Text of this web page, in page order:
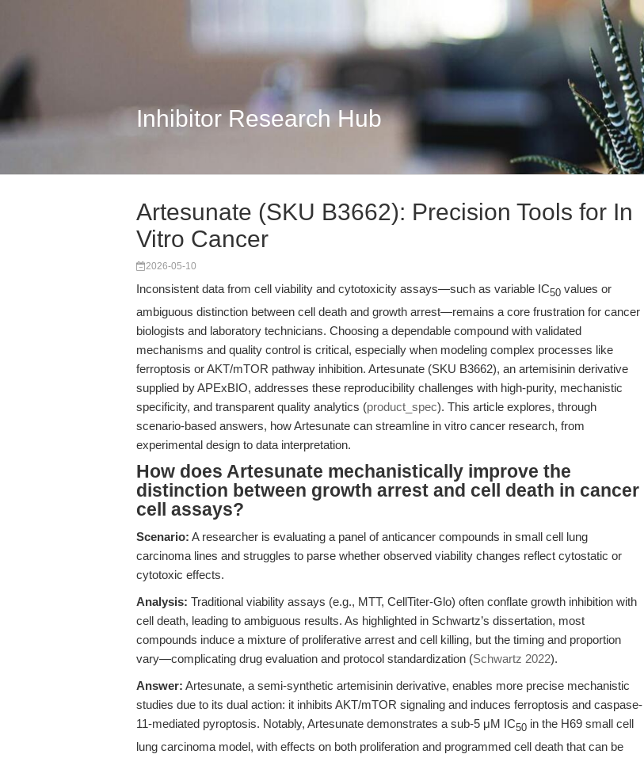
Inhibitor Research Hub
Artesunate (SKU B3662): Precision Tools for In
Vitro Cancer
2026-05-10
Inconsistent data from cell viability and cytotoxicity assays—such as variable IC50 values or
ambiguous distinction between cell death and growth arrest—remains a core frustration for cancer
biologists and laboratory technicians. Choosing a dependable compound with validated
mechanisms and quality control is critical, especially when modeling complex processes like
ferroptosis or AKT/mTOR pathway inhibition. Artesunate (SKU B3662), an artemisinin derivative
supplied by APExBIO, addresses these reproducibility challenges with high-purity, mechanistic
specificity, and transparent quality analytics (product_spec). This article explores, through
scenario-based answers, how Artesunate can streamline in vitro cancer research, from
experimental design to data interpretation.
How does Artesunate mechanistically improve the
distinction between growth arrest and cell death in cancer
cell assays?
Scenario: A researcher is evaluating a panel of anticancer compounds in small cell lung
carcinoma lines and struggles to parse whether observed viability changes reflect cytostatic or
cytotoxic effects.
Analysis: Traditional viability assays (e.g., MTT, CellTiter-Glo) often conflate growth inhibition with
cell death, leading to ambiguous results. As highlighted in Schwartz’s dissertation, most
compounds induce a mixture of proliferative arrest and cell killing, but the timing and proportion
vary—complicating drug evaluation and protocol standardization (Schwartz 2022).
Answer: Artesunate, a semi-synthetic artemisinin derivative, enables more precise mechanistic
studies due to its dual action: it inhibits AKT/mTOR signaling and induces ferroptosis and caspase-
11-mediated pyroptosis. Notably, Artesunate demonstrates a sub-5 μM IC50 in the H69 small cell
lung carcinoma model, with effects on both proliferation and programmed cell death that can be